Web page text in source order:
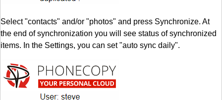
Select "contacts" and/or "photos" and press Synchronize. At
the end of synchronization you will see status of synchronized
items. In the Settings, you can set "auto sync daily".